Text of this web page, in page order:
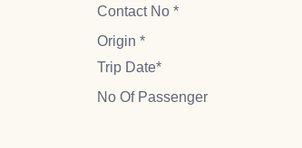
Contact No *
Origin *
Trip Date*
No Of Passenger